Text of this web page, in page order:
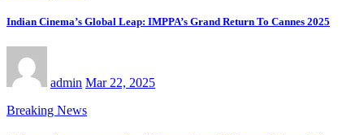
Indian Cinema’s Global Leap: IMPPA’s Grand Return To Cannes 2025
admin Mar 22, 2025
Breaking News